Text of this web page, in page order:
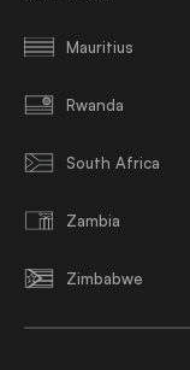
Mauritius
Rwanda
South Africa
Zambia
Zimbabwe